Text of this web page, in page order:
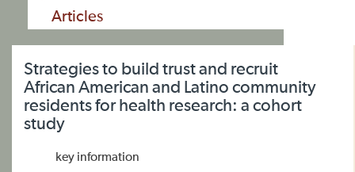
Articles
Strategies to build trust and recruit
African American and Latino community
residents for health research: a cohort
study
key information